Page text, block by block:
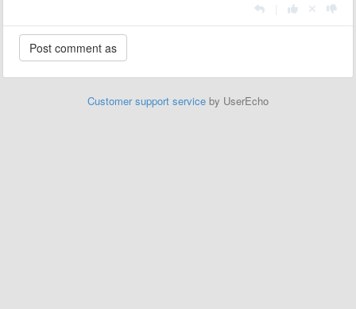
Customer support service by UserEcho